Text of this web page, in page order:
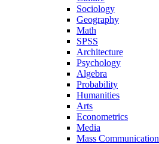
Sociology
Geography
Math
SPSS
Architecture
Psychology
Algebra
Probability
Humanities
Arts
Econometrics
Media
Mass Communication